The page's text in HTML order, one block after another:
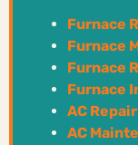
Furnace
Furnace
Furnace
Furnace
AC
AC